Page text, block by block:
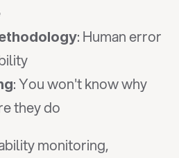
: Human error
: You won't know why
they do
monitoring,